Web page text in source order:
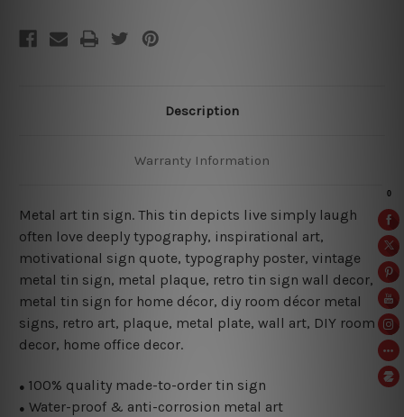
Description
Warranty Information
Metal art tin sign. This tin depicts live simply laugh
often love deeply typography, inspirational art,
motivational sign quote, typography poster, vintage
metal tin sign, metal plaque, retro tin sign wall decor,
metal tin sign for home décor, diy room décor metal
signs, retro art, plaque, metal plate, wall art, DIY room
decor, home office decor.
● 100% quality made-to-order tin sign
● Water-proof & anti-corrosion metal art